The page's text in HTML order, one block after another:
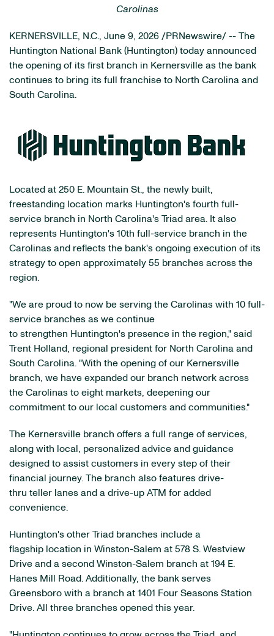
Carolinas
KERNERSVILLE, N.C., June 9, 2026 /PRNewswire/ -- The
Huntington National Bank (Huntington) today announced
the opening of its first branch in Kernersville as the bank
continues to bring its full franchise to North Carolina and
South Carolina.
Located at 250 E. Mountain St., the newly built,
freestanding location marks Huntington's fourth full-
service branch in North Carolina's Triad area. It also
represents Huntington's 10th full-service branch in the
Carolinas and reflects the bank's ongoing execution of its
strategy to open approximately 55 branches across the
region.
"We are proud to now be serving the Carolinas with 10 full-
service branches as we continue
to strengthen Huntington's presence in the region," said
Trent Holland, regional president for North Carolina and
South Carolina. "With the opening of our Kernersville
branch, we have expanded our branch network across
the Carolinas to eight markets, deepening our
commitment to our local customers and communities."
The Kernersville branch offers a full range of services,
along with local, personalized advice and guidance
designed to assist customers in every step of their
financial journey. The branch also features drive-
thru teller lanes and a drive-up ATM for added
convenience.
Huntington's other Triad branches include a
flagship location in Winston-Salem at 578 S. Westview
Drive and a second Winston-Salem branch at 194 E.
Hanes Mill Road. Additionally, the bank serves
Greensboro with a branch at 1401 Four Seasons Station
Drive. All three branches opened this year.